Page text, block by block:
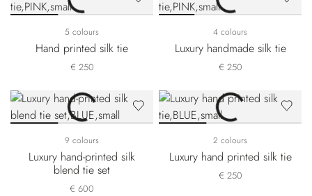
5 colours
Hand printed silk tie
€ 250
4 colours
Luxury handmade silk tie
€ 250
9 colours
Luxury hand-printed silk
blend tie set
€ 600
2 colours
Luxury hand printed silk tie
€ 250